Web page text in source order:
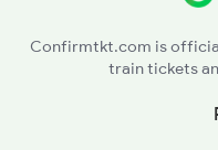
Confirmtkt.com is
train tickets